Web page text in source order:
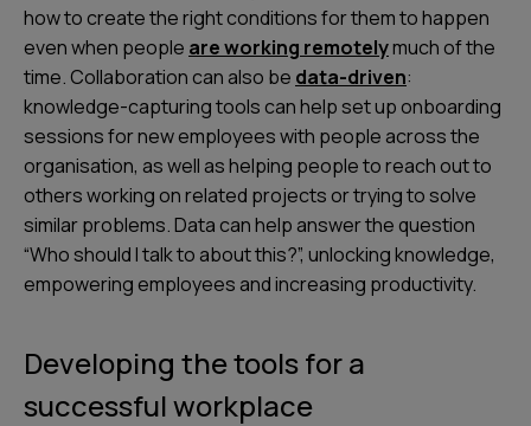
how to create the right conditions for them to happen
even when people are working remotelymuch of the
time. Collaboration can also be data-driven:
knowledge-capturing tools can help set up onboarding
sessions for new employees with people across the
organisation, as well as helping people to reach out to
others working on related projects or trying to solve
similar problems. Data can help answer the question
“Who should I talk to about this?”, unlocking knowledge,
empowering employees and increasing productivity.
Developing the tools for a
successful workplace